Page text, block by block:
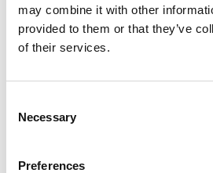
may combine it with other
provided to them or that they’ve
of their services.
Selection
Necessary
Preferences
by Modem –